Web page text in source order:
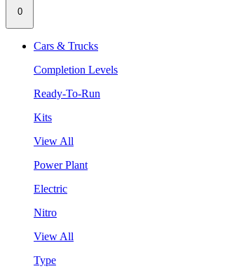
0
Cars & Trucks
Completion Levels
Ready-To-Run
Kits
View All
Power Plant
Electric
Nitro
View All
Type